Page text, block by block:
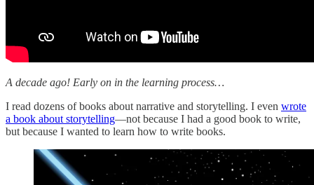
A decade ago! Early on in the learning process…
I read dozens of books about narrative and storytelling. I even wrote
a book about storytelling—not because I had a good book to write,
but because I wanted to learn how to write books.